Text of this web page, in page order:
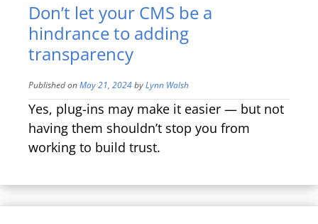
Don’t let your CMS be a
hindrance to adding
transparency
Published onMay 21, 2024byLynn Walsh
Yes, plug-ins may make it easier — but not
having them shouldn’t stop you from
working to build trust.